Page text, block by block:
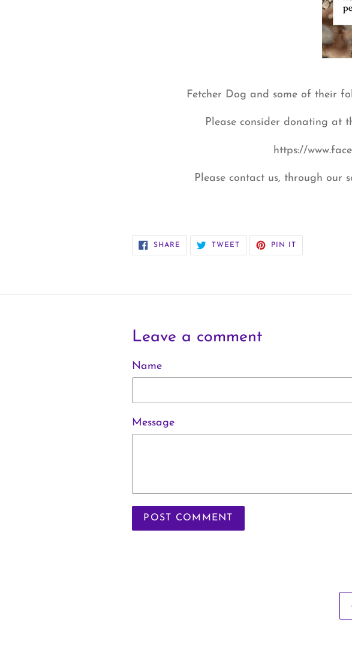
Fetcher Dog and some of their
Please consider donating at
https://
Please contact us, through our
SHARE SHARE
TWEET TWEET
PIN IT PIN
Leave a comment
Name
Message